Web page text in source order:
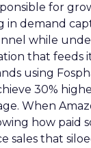
for
in demand
while
that feeds
using
30%
When
how paid
sales that